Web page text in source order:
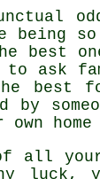
best
ask
best
by
home
of all
luck,